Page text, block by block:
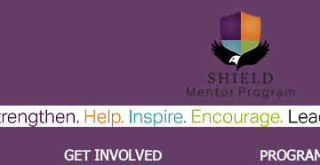
GET INVOLVED